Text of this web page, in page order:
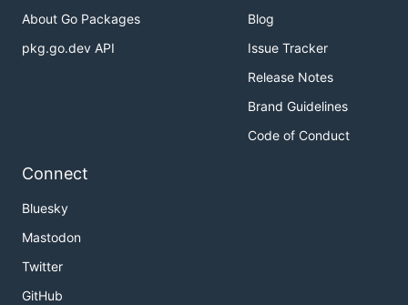
About Go Packages
pkg.go.dev API
Blog
Issue Tracker
Release Notes
Brand Guidelines
Code of Conduct
Connect
Bluesky
Mastodon
Twitter
GitHub